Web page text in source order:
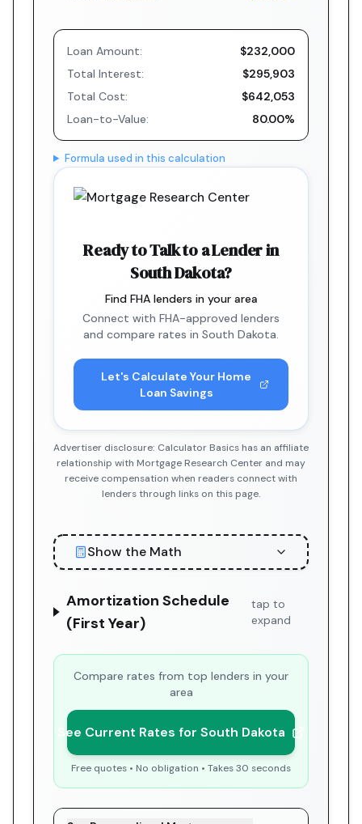
Loan Amount:
$232,000
Total Interest:
$295,903
Total Cost:
$642,053
Loan-to-Value:
80.00%
Formula used in this calculation
Ready to Talk to a Lender in
South Dakota?
Find FHA lenders in your area
Connect with FHA-approved lenders
and compare rates in South Dakota.
Let's Calculate Your Home
Loan Savings
Advertiser disclosure: Calculator Basics has an affiliate
relationship with Mortgage Research Center and may
receive compensation when readers connect with
lenders through links on this page.
Show the Math
Amortization Schedule
(First Year)
tap to
expand
Compare rates from top lenders in your
area
See Current Rates for South Dakota
Free quotes • No obligation • Takes 30 seconds